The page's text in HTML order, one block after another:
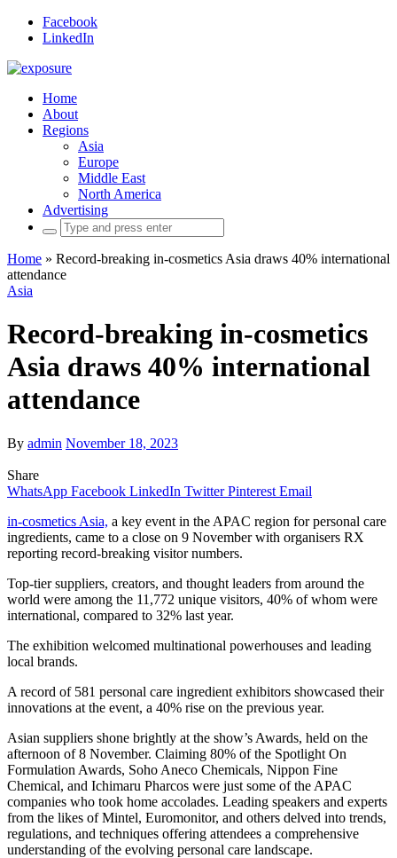
Facebook
LinkedIn
Home
About
Regions
Asia
Europe
Middle East
North America
Advertising
Search
for:
Home » Record-breaking in-cosmetics Asia draws 40% international
attendance
Asia
Record-breaking in-cosmetics
Asia draws 40% international
attendance
By admin November 18, 2023
Share
WhatsApp Facebook LinkedIn Twitter Pinterest Email
in-cosmetics Asia, a key event in the APAC region for personal care
ingredients, came to a close on 9 November with organisers RX
reporting record-breaking visitor numbers.
Top-tier suppliers, creators, and thought leaders from around the
world were among the 11,772 unique visitors, 40% of whom were
international, compared to 32% last year.
The exhibition welcomed multinational powerhouses and leading
local brands.
A record of 581 personal care ingredient exhibitors showcased their
innovations at the event, a 40% rise on the previous year.
Asian suppliers shone brightly at the show’s Awards, held on the
afternoon of 8 November. Claiming 80% of the Spotlight On
Formulation Awards, Soho Aneco Chemicals, Nippon Fine
Chemical, and Ichimaru Pharcos were just some of the APAC
companies who took home accolades. Leading speakers and experts
from the likes of Mintel, Euromonitor, and others delved into trends,
regulations, and techniques offering attendees a comprehensive
understanding of the evolving personal care landscape.